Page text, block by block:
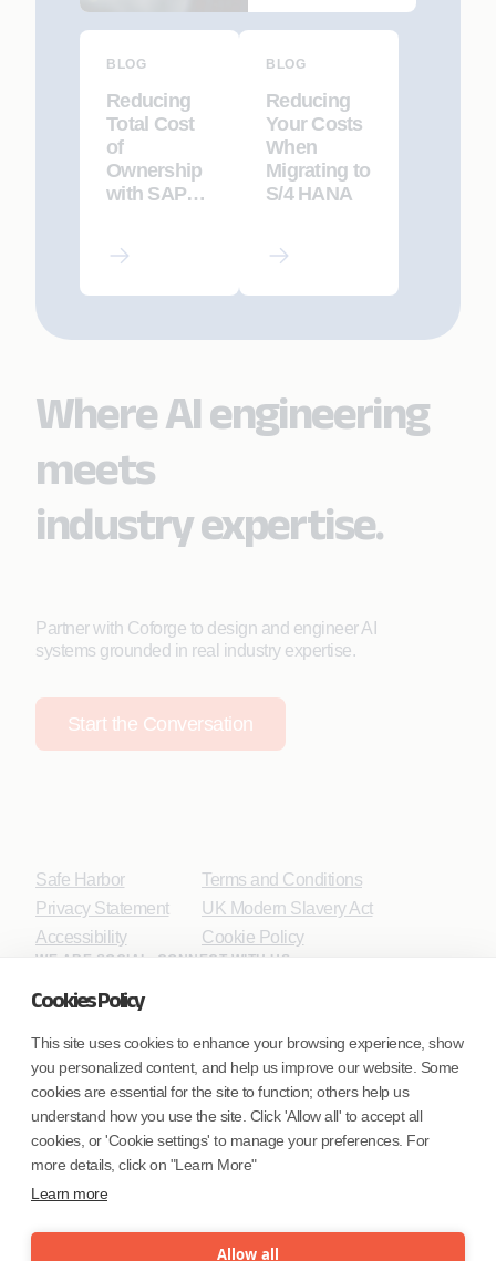
Cookies Policy
This site uses cookies to enhance your browsing experience, show
you personalized content, and help us improve our website. Some
cookies are essential for the site to function; others help us
understand how you use the site. Click 'Allow all' to accept all
cookies, or 'Cookie settings' to manage your preferences. For
more details, click on "Learn More"
Learn more
Allow all
BLOG
Reducing
Total Cost
of
Ownership
with SAP
BLOG
Reducing
Your Costs
When
Migrating to
S/4 HANA
Where AI engineering
meets
industry expertise.
Partner with Coforge to design and engineer AI
systems grounded in real industry expertise.
Start the Conversation
Safe Harbor
Privacy Statement
Accessibility
Terms and Conditions
UK Modern Slavery Act
Cookie Policy
WE ARE SOCIAL. CONNECT WITH US.
Mortgage Licensing - NMLS ID.
Coforge BPS America Inc. (NMLS ID 1916526)
Coforge BPS Philippines, Inc. (NMLS ID 1617487)
(NMLS ID 2023047)